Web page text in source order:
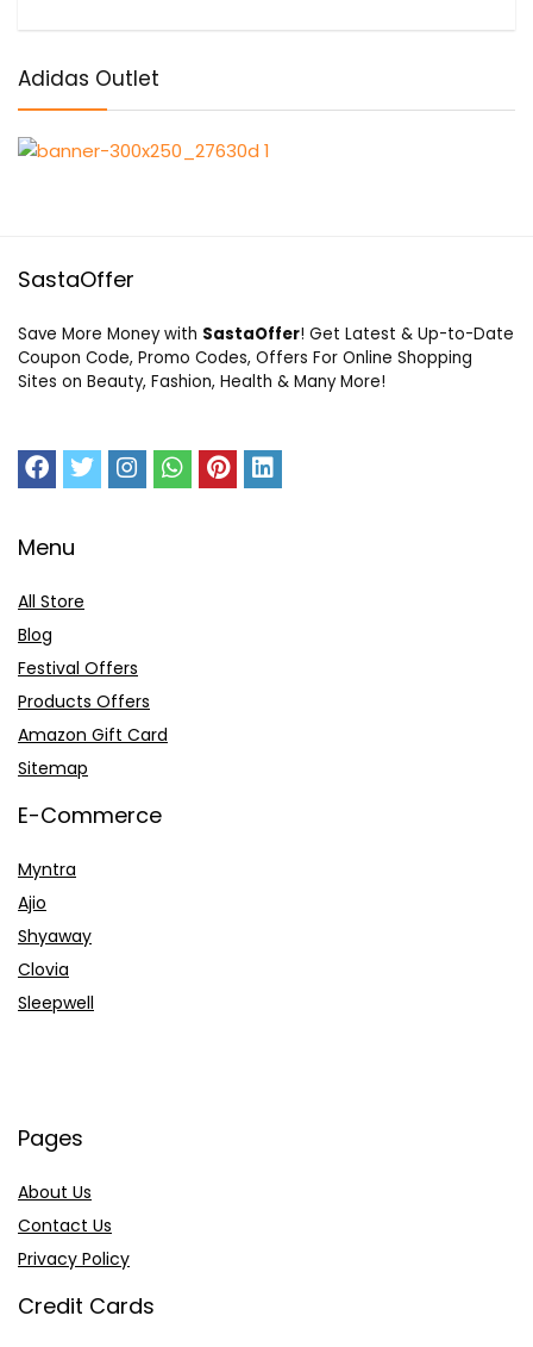
Adidas Outlet
SastaOffer
Save More Money with SastaOffer! Get Latest & Up-to-Date
Coupon Code, Promo Codes, Offers For Online Shopping
Sites on Beauty, Fashion, Health & Many More!
Menu
All Store
Blog
Festival Offers
Products Offers
Amazon Gift Card
Sitemap
E-Commerce
Myntra
Ajio
Shyaway
Clovia
Sleepwell
Pages
About Us
Contact Us
Privacy Policy
Credit Cards